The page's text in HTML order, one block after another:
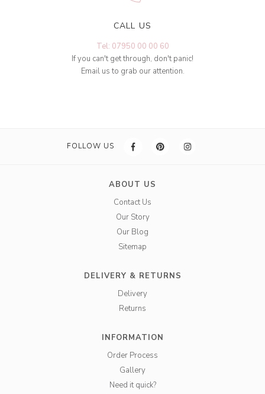
CALL US
Tel: 07950 00 00 60
If you can't get through, don't panic!
Email us to grab our attention.
FOLLOW US
ABOUT US
Contact Us
Our Story
Our Blog
Sitemap
DELIVERY & RETURNS
Delivery
Returns
INFORMATION
Order Process
Gallery
Need it quick?